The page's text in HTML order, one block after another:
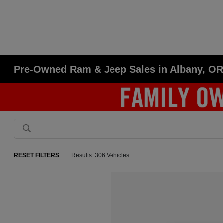
Pre-Owned Ram & Jeep Sales in Albany, OR
RESET FILTERS Results: 306 Vehicles